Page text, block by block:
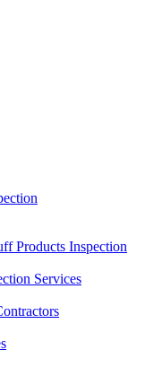
Products Inspection
Services